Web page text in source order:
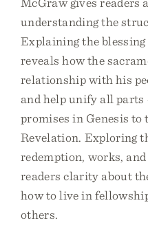
understanding the
Explaining the
reveals how the
relationship with his
and help unify all parts
promises in Genesis
Revelation. Exploring
redemption, works,
readers clarity about
how to live in
others.